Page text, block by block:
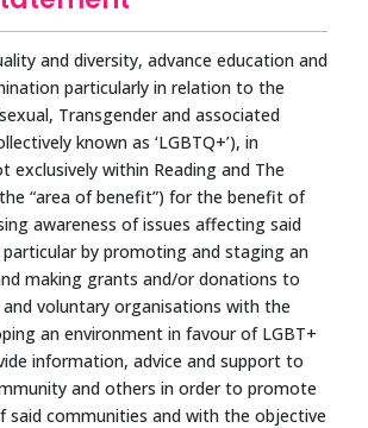
and diversity, advance education and
particularly in relation to the
Transgender and associated
known as ‘LGBTQ+’), in
exclusively within Reading and The
“area of benefit”) for the benefit of
awareness of issues affecting said
by promoting and staging an
making grants and/or donations to
voluntary organisations with the
an environment in favour of LGBT+
information, advice and support to
and others in order to promote
said communities and with the objective